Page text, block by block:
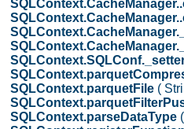
SQLContext.parquetFile (
SQLContext.parseDataType